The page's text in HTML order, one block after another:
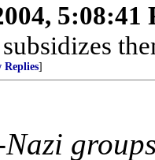
5:08:41
Replies]
Nazi